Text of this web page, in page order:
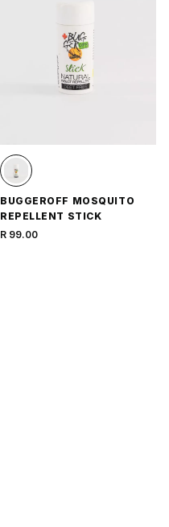
BUGGEROFF MOSQUITO
REPELLENT STICK
R 99.00